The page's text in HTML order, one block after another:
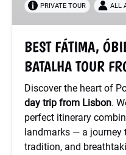
BATALHA
TOUR
LISBON
PRIVATE TOUR ALL
BEST FÁTIMA,
BATALHA TOUR
Discover the heart of
day trip from Lisbon.
perfect itinerary
landmarks — a journey
tradition, and